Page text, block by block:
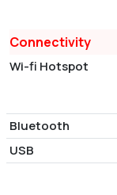
Connectivity
Wi-fi Hotspot
Bluetooth
USB